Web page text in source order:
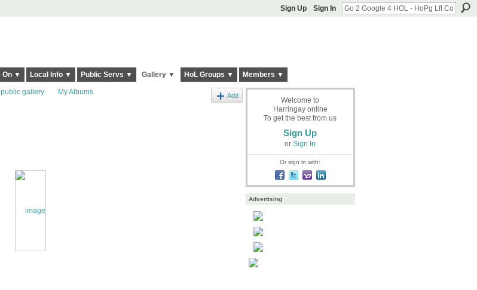
Sign Up Sign In
On ▼ Local Info ▼ Public Servs ▼ Gallery ▼ HoL Groups ▼ Members ▼
public gallery My Albums Add
Welcome to
Harringay online
To get the best from us
Sign Up
or Sign In
Or sign in with:
Advertising